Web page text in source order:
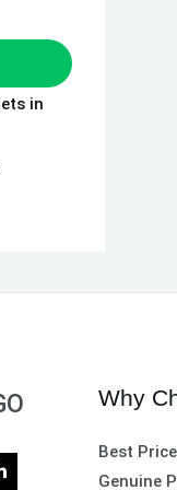
Why
Best
Genuine